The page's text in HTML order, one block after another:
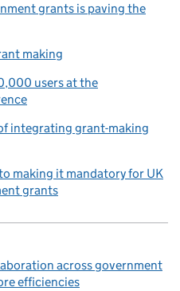
grants is paving the
making
users at the
integrating grant-making
making it mandatory for UK
grants
across government
efficiencies